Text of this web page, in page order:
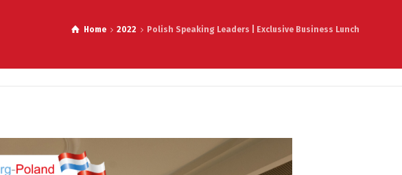
Home 2022 Polish Speaking Leaders | Exclusive Business Lunch